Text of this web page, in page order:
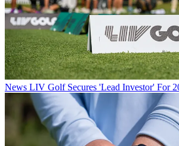
News LIV Golf Secures 'Lead Investor' For